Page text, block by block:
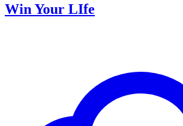
Win Your LIfe